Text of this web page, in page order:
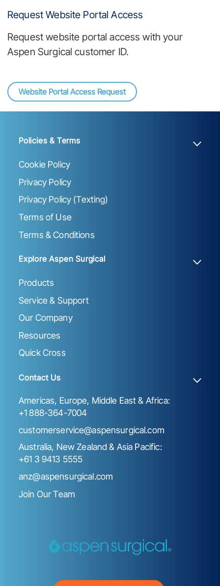
Request Website Portal Access
Request website portal access with your
Aspen Surgical customer ID.
Website Portal Access Request
Policies & Terms
Cookie Policy
Privacy Policy
Privacy Policy (Texting)
Terms of Use
Terms & Conditions
Explore Aspen Surgical
Products
Service & Support
Our Company
Resources
Quick Cross
Contact Us
Americas, Europe, Middle East & Africa:
+1 888-364-7004
customerservice@aspensurgical.com
Australia, New Zealand & Asia Pacific:
+61 3 9413 5555
anz@aspensurgical.com
Join Our Team